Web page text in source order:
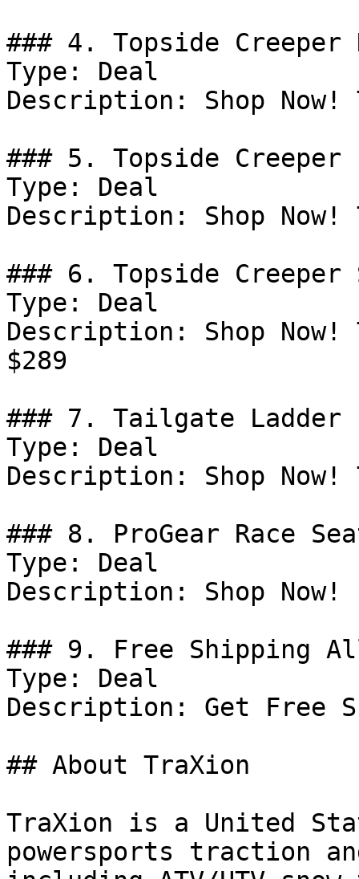
### 4. Topside Creeper
Type: Deal
Description: Shop Now!
### 5. Topside Creeper
Type: Deal
Description: Shop Now!
### 6. Topside Creeper
Type: Deal
Description: Shop Now!
$289
### 7. Tailgate Ladder
Type: Deal
Description: Shop
### 8. ProGear Race
Type: Deal
Description: Shop Now!
### 9. Free Shipping
Type: Deal
Description: Get Free
## About TraXion
TraXion is a United
powersports traction